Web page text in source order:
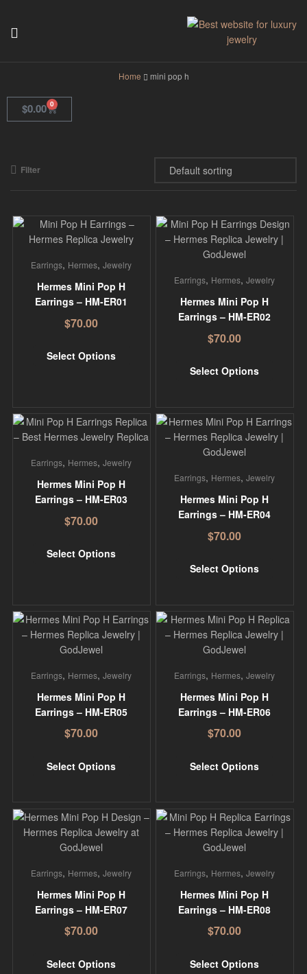
Home mini pop h
$0.00 0
Filter
Earrings, Hermes,Jewelry
Hermes Mini Pop H
Earrings – HM-ER01
$70.00
Select Options
Earrings, Hermes,Jewelry
Hermes Mini Pop H
Earrings – HM-ER02
$70.00
Select Options
Earrings, Hermes,Jewelry
Hermes Mini Pop H
Earrings – HM-ER03
$70.00
Select Options
Earrings, Hermes,Jewelry
Hermes Mini Pop H
Earrings – HM-ER04
$70.00
Select Options
Earrings, Hermes,Jewelry
Hermes Mini Pop H
Earrings – HM-ER05
$70.00
Select Options
Earrings, Hermes,Jewelry
Hermes Mini Pop H
Earrings – HM-ER06
$70.00
Select Options
Earrings, Hermes,Jewelry
Hermes Mini Pop H
Earrings – HM-ER07
$70.00
Select Options
Earrings, Hermes,Jewelry
Hermes Mini Pop H
Earrings – HM-ER08
$70.00
Select Options